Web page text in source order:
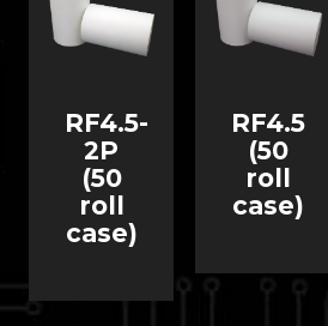
RF4.5-
2P
(50
roll
case)
RF4.5
(50
roll
case)